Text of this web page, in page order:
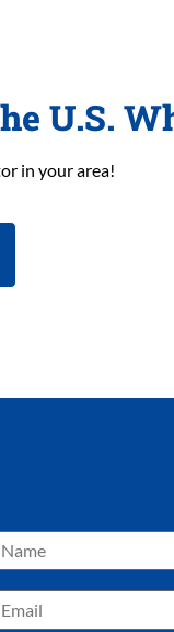
U.S.
in your area!